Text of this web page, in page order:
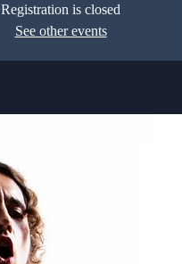
Registration is closed
See other events